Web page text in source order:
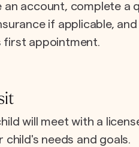
an account, complete a
if applicable,
first appointment.
will meet with a
child's needs and goals.